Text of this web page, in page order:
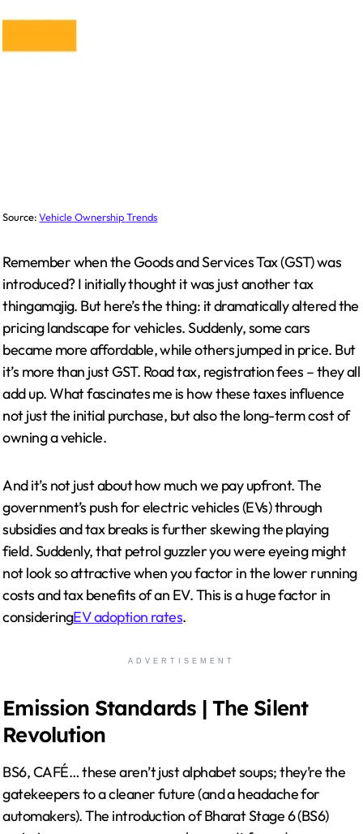
Source:Vehicle Ownership Trends
Remember when the Goods and Services Tax (GST) was
introduced? I initially thought it was just another tax
thingamajig. But here’s the thing: it dramatically altered the
pricing landscape for vehicles. Suddenly, some cars
became more affordable, while others jumped in price. But
it’s more than just GST. Road tax, registration fees – they all
add up. What fascinates me is how these taxes influence
not just the initial purchase, but also the long-term cost of
owning a vehicle.
And it’s not just about how much we pay upfront. The
government’s push for electric vehicles (EVs) through
subsidies and tax breaks is further skewing the playing
field. Suddenly, that petrol guzzler you were eyeing might
not look so attractive when you factor in the lower running
costs and tax benefits of an EV. This is a huge factor in
consideringEV adoption rates.
ADVERTISEMENT
Emission Standards | The Silent
Revolution
BS6, CAFÉ… these aren’t just alphabet soups; they’re the
gatekeepers to a cleaner future (and a headache for
automakers). The introduction of Bharat Stage 6 (BS6)